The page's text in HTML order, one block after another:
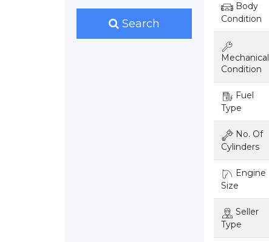
Search
Body
Condition
Mechanical
Condition
Fuel
Type
No. Of
Cylinders
Engine
Size
Seller
Type